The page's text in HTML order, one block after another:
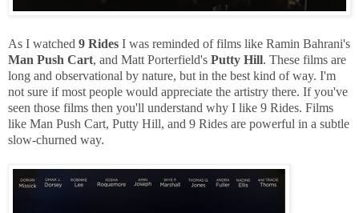
As I watched 9 Rides I was reminded of films like Ramin Bahrani's
Man Push Cart, and Matt Porterfield's Putty Hill. These films are
long and observational by nature, but in the best kind of way. I'm
not sure if most people would appreciate the artistry there. If you've
seen those films then you'll understand why I like 9 Rides. Films
like Man Push Cart, Putty Hill, and 9 Rides are powerful in a subtle
slow-churned way.